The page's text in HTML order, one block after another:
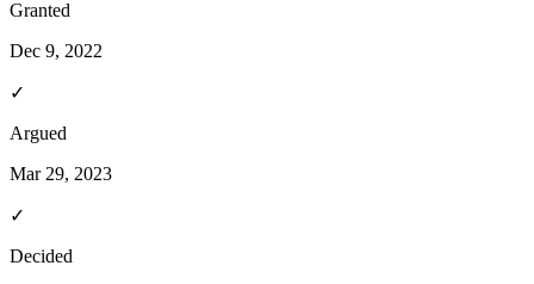
Granted
Dec 9, 2022
✓
Argued
Mar 29, 2023
✓
Decided